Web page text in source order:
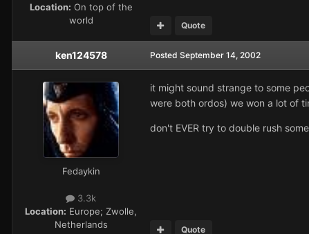
Location: On top of the
world
Quote
ken124578
Fedaykin
3.3k
Location: Europe; Zwolle,
Netherlands
Posted September 14, 2002
it might sound strange to some
were both ordos) we won a lot of
don't EVER try to double rush
Quote